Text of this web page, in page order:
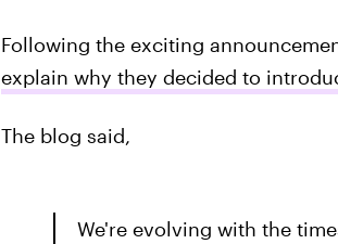
Following the exciting
explain why they decided to
The blog said,
We're evolving with the